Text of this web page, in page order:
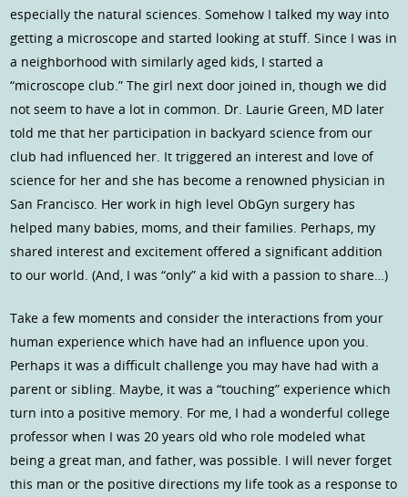
especially the natural sciences. Somehow I talked my way into
getting a microscope and started looking at stuff. Since I was in
a neighborhood with similarly aged kids, I started a
“microscope club.” The girl next door joined in, though we did
not seem to have a lot in common. Dr. Laurie Green, MD later
told me that her participation in backyard science from our
club had influenced her. It triggered an interest and love of
science for her and she has become a renowned physician in
San Francisco. Her work in high level ObGyn surgery has
helped many babies, moms, and their families. Perhaps, my
shared interest and excitement offered a significant addition
to our world. (And, I was “only” a kid with a passion to share…)
Take a few moments and consider the interactions from your
human experience which have had an influence upon you.
Perhaps it was a difficult challenge you may have had with a
parent or sibling. Maybe, it was a “touching” experience which
turn into a positive memory. For me, I had a wonderful college
professor when I was 20 years old who role modeled what
being a great man, and father, was possible. I will never forget
this man or the positive directions my life took as a response to